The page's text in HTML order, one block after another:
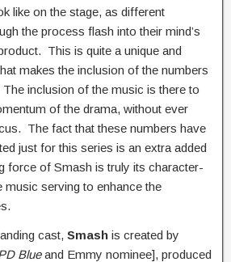
like on the stage, as different
the process flash into their mind’s
This is quite a unique and
makes the inclusion of the numbers
inclusion of the music is there to
of the drama, without ever
The fact that these numbers have
just for this series is an extra added
force of Smash is truly its character-
music serving to enhance the
cast, Smash is created by
Blueand Emmy nominee], produced